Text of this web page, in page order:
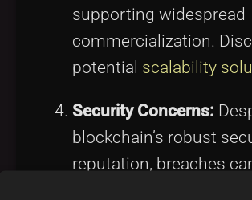
supporting widespread
commercialization.
potential scalability
Security Concerns:
blockchain’s robust
reputation, breaches